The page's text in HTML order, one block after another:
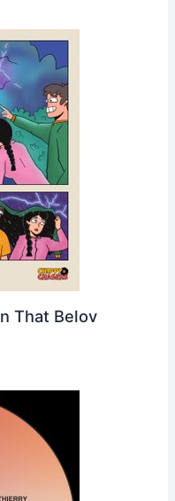
That Belov